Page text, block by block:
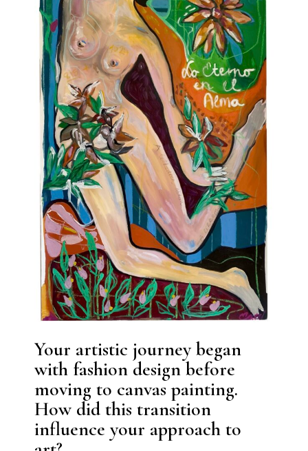
Your artistic journey began
with fashion design before
moving to canvas painting.
How did this transition
influence your approach to